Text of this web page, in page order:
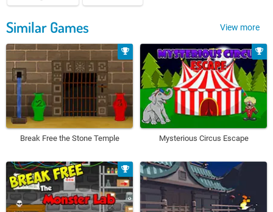
Similar Games View more
Break Free the Stone Temple Mysterious Circus Escape